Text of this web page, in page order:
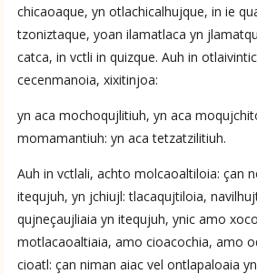
Available Translations
Nahuatl-to-English by Anderson &
Summary
chicaoaque, yn otlachicalhujque, in ie
tzoniztaque, yoan ilamatlaca yn
catca, in vctli in quizque. Auh in
cecenmanoia, xixitinjoa:
yn aca mochoqujlitiuh, yn aca
momamantiuh: yn aca tetzatzilitiuh.
Auh in vctlali, achto molcaoaltiloia: çan
itequjuh, yn jchiujl: tlacaqujtiloia,
qujneçaujliaia yn itequjuh, ynic amo
motlacaoaltiaia, amo cioacochia, amo
cioatl: çan niman aiac vel ontlapaloaia